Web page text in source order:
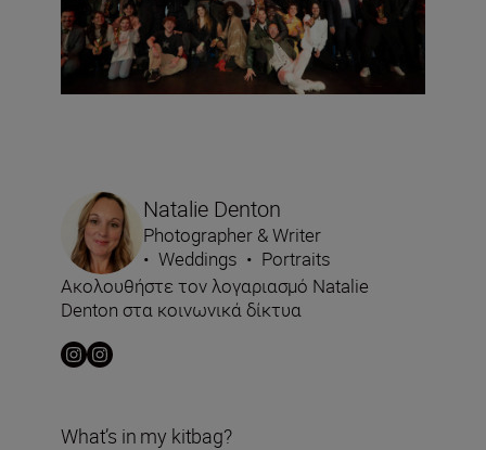
Natalie Denton
Photographer & Writer
• Weddings • Portraits
Ακολουθήστε τον λογαριασμό Natalie
Denton στα κοινωνικά δίκτυα
What’s in my kitbag?